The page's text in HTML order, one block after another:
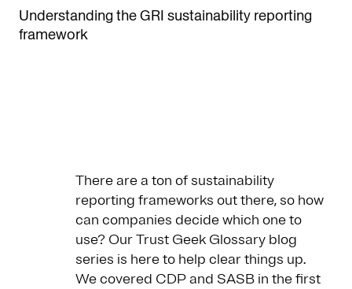
Understanding the GRI sustainability reporting
framework
There are a ton of sustainability
reporting frameworks out there, so how
can companies decide which one to
use? Our Trust Geek Glossary blog
series is here to help clear things up.
We covered CDP and SASB in the first